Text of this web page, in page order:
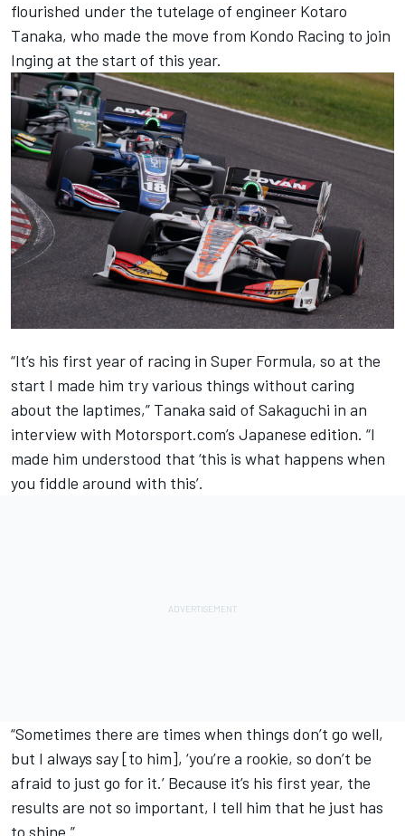
flourished under the tutelage of engineer Kotaro
Tanaka, who made the move from Kondo Racing to join
Inging at the start of this year.
“It’s his first year of racing in Super Formula, so at the
start I made him try various things without caring
about the laptimes,” Tanaka said of Sakaguchi in an
interview with Motorsport.com’s Japanese edition. “I
made him understood that ‘this is what happens when
you fiddle around with this’.
“Sometimes there are times when things don’t go well,
but I always say [to him], ‘you’re a rookie, so don’t be
afraid to just go for it.’ Because it’s his first year, the
results are not so important, I tell him that he just has
to shine.”